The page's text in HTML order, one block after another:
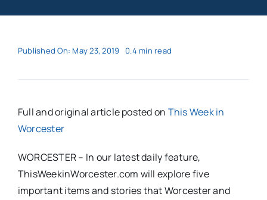
Published On: May 23, 2019 0.4 min read
Full and original article posted on This Week in
Worcester
WORCESTER – In our latest daily feature,
ThisWeekinWorcester.com will explore five
important items and stories that Worcester and